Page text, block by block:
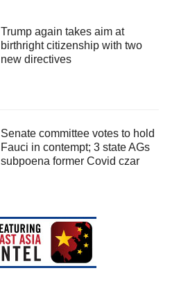
Trump again takes aim at
birthright citizenship with two
new directives
Senate committee votes to hold
Fauci in contempt; 3 state AGs
subpoena former Covid czar